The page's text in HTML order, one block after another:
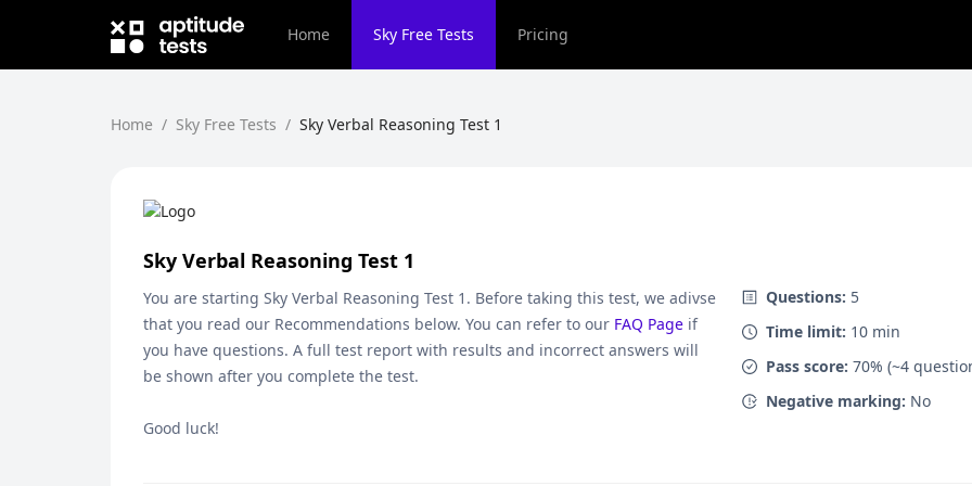
Home Sky Free Tests Pricing
Home / Sky Free Tests / Sky Verbal Reasoning Test 1
Sky Verbal Reasoning Test 1
You are starting Sky Verbal Reasoning Test 1 . Before taking this test, we adivse
that you read our Recommendations below. You can refer to our FAQ Page if
you have questions. A full test report with results and incorrect answers will
be shown after you complete the test.
Good luck!
Questions: 5
Time limit: 10 min
Pass score: 70% (~4
Negative marking: No